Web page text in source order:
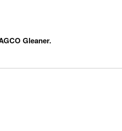
Gleaner.